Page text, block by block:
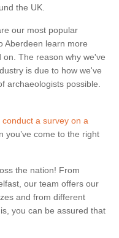
the UK.
our most popular
Aberdeen learn more
The reason why we've
is due to how we've
archaeologists possible.
conduct a survey on a
you’ve come to the right
the nation! From
our team offers our
and from different
you can be assured that